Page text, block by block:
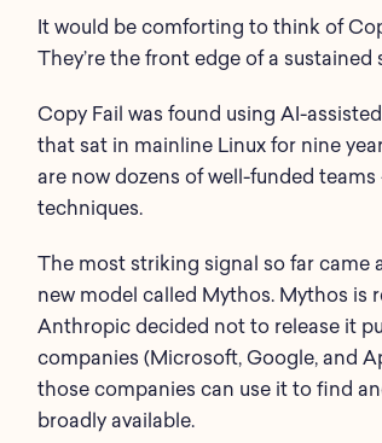
It would be comforting to think of
They’re the front edge of a
Copy Fail was found using AI-
that sat in mainline Linux for nine
are now dozens of well-funded
techniques.
The most striking signal so far came
new model called Mythos. Mythos
Anthropic decided not to release it
companies (Microsoft, Google, and
those companies can use it to find
broadly available.